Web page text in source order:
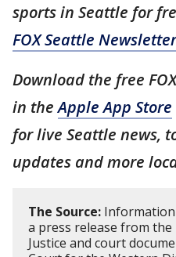
sports in Seattle for
FOX Seattle Newsletter
Download the free
in theApple App Store
for live Seattle news,
updates and more
The Source:
a press release from
Justice and court